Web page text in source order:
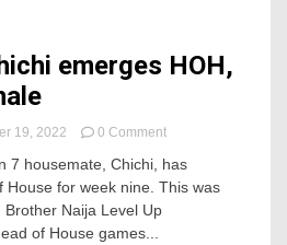
emerges HOH,
19, 2022 0 Commenton
s7:
Chichi
7 housemate, Chichi, has
House for week nine. This was
Naija Level Up
of House games...